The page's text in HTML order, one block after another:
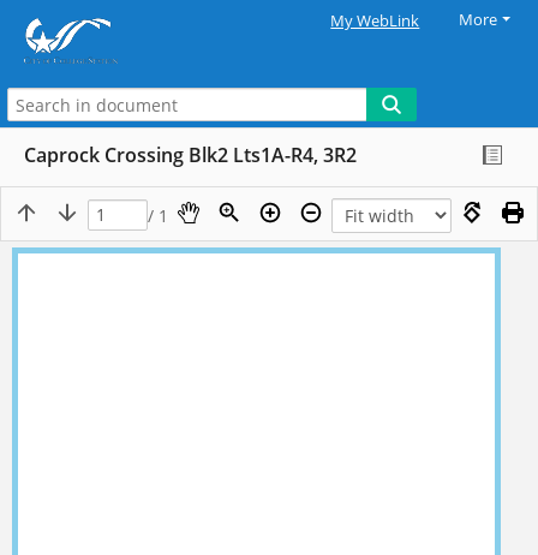
My WebLink More
Caprock Crossing Blk2 Lts1A-R4, 3R2
/ 1